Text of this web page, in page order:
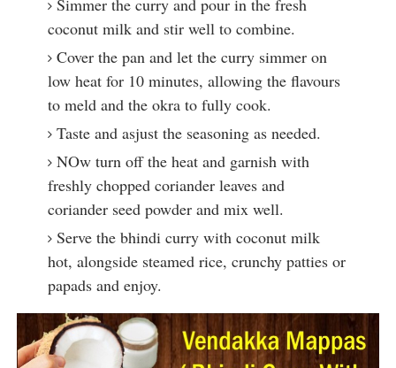
Simmer the curry and pour in the fresh
coconut milk and stir well to combine.
Cover the pan and let the curry simmer on
low heat for 10 minutes, allowing the flavours
to meld and the okra to fully cook.
Taste and asjust the seasoning as needed.
NOw turn off the heat and garnish with
freshly chopped coriander leaves and
coriander seed powder and mix well.
Serve the bhindi curry with coconut milk
hot, alongside steamed rice, crunchy patties or
papads and enjoy.